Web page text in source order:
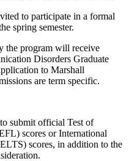
to participate in a formal
spring semester.
the program will receive
Disorders Graduate
to Marshall
are term specific.
submit official Test of
scores or International
scores, in addition to the